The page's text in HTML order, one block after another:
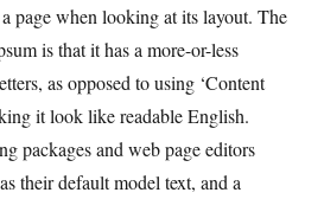
page when looking at its layout. The
is that it has a more-or-less
as opposed to using ‘Content
it look like readable English.
packages and web page editors
their default model text, and a